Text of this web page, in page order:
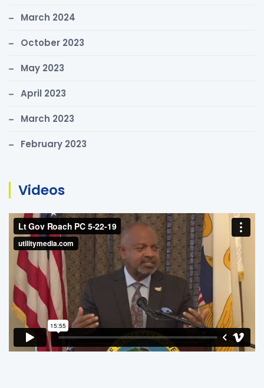
March 2024
October 2023
May 2023
April 2023
March 2023
February 2023
Videos